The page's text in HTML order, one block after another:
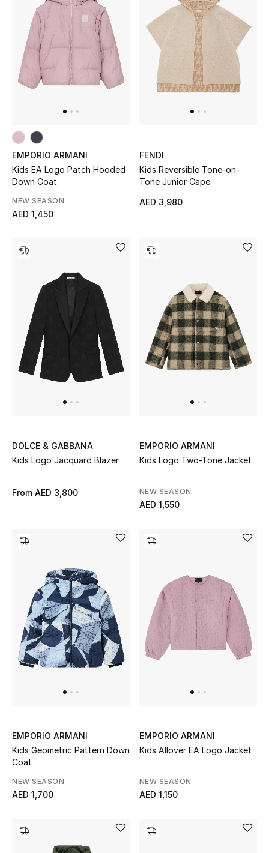
Women
View All
Sale
New Season
The Resort Edit
Women's Edits
Women's Clothing
Women's Shoes
Women's Bags
Women's Accessories
Bags Edit
Kids Bags
Top Designers
Women's Shoes
Shoes Edit
EMPORIO ARMANI
Kids EA Logo Patch Hooded
Down Coat
NEW SEASON
AED 1,450
FENDI
Kids Reversible Tone-on-
Tone Junior Cape
AED 3,980
DOLCE & GABBANA
Kids Logo Jacquard Blazer
From AED 3,800
EMPORIO ARMANI
Kids Logo Two-Tone Jacket
NEW SEASON
AED 1,550
EMPORIO ARMANI
Kids Geometric Pattern Down
Coat
NEW SEASON
AED 1,700
EMPORIO ARMANI
Kids Allover EA Logo Jacket
NEW SEASON
AED 1,150